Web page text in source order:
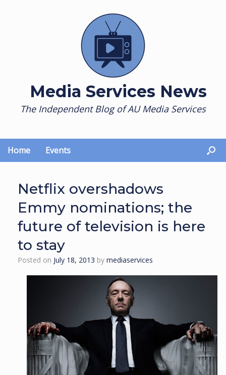
Media Services News
The Independent Blog of AU Media Services
Home Events
Netflix overshadows
Emmy nominations; the
future of television is here
to stay
Posted on July 18, 2013 by mediaservices